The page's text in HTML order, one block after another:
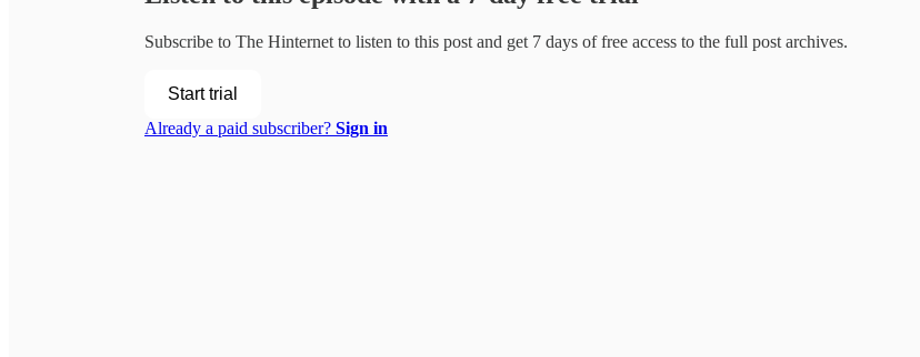
Subscribe to The Hinternet to listen to this post and get 7 days of free access to the full post archives.
Start trial
Already a paid subscriber? Sign in